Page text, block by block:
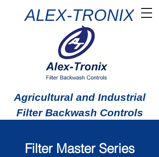
ALEX-TRONIX
Agricultural and Industrial
Filter Backwash Controls
Filter Master Series